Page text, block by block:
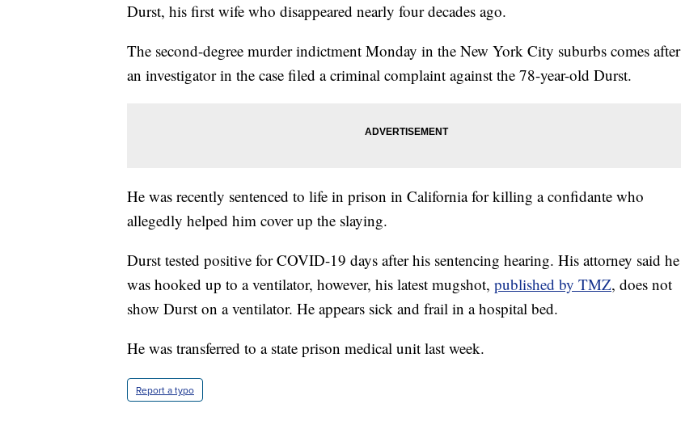
Durst, his first wife who disappeared nearly four decades ago.
The second-degree murder indictment Monday in the New York City suburbs comes after
an investigator in the case filed a criminal complaint against the 78-year-old Durst.
He was recently sentenced to life in prison in California for killing a confidante who
allegedly helped him cover up the slaying.
Durst tested positive for COVID-19 days after his sentencing hearing. His attorney said he
was hooked up to a ventilator, however, his latest mugshot, published by TMZ, does not
show Durst on a ventilator. He appears sick and frail in a hospital bed.
He was transferred to a state prison medical unit last week.
Report a typo